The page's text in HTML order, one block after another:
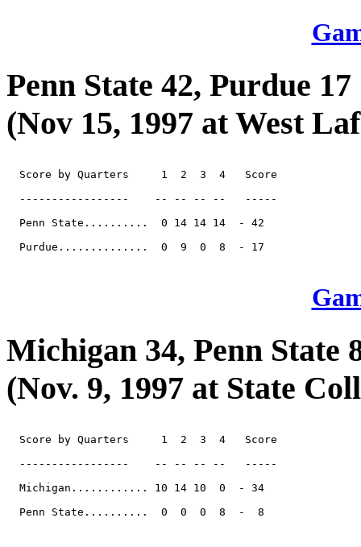
Penn State 42, Purdue 17
(Nov 15, 1997 at West
  Score by Quarters     1  2  3  4   Score
  -----------------    -- -- -- --   -----
  Penn State..........  0 14 14 14  - 42
  Purdue..............  0  9  0  8  - 17
Michigan 34, Penn State
(Nov. 9, 1997 at State
  Score by Quarters     1  2  3  4   Score
  -----------------    -- -- -- --   -----
  Michigan............ 10 14 10  0  - 34
  Penn State..........  0  0  0  8  -  8